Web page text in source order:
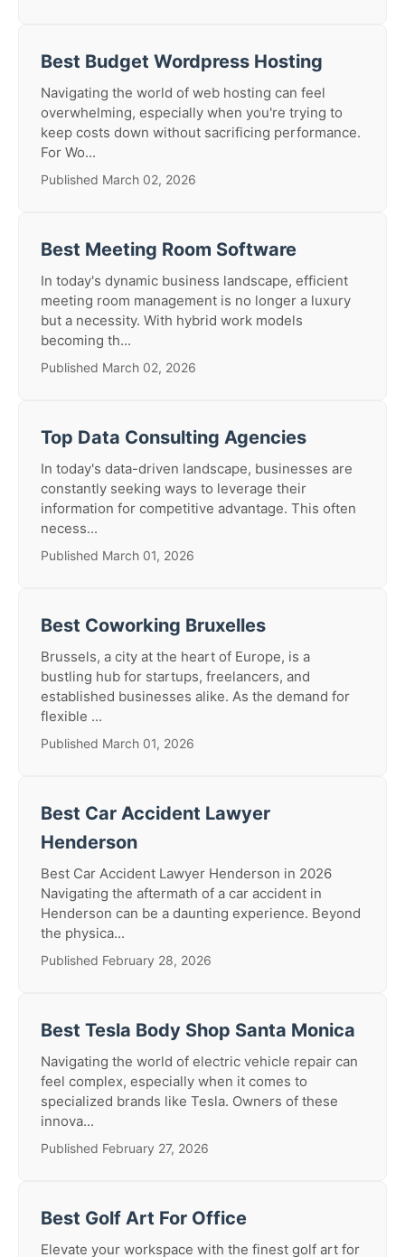
Best Budget Wordpress Hosting
Navigating the world of web hosting can feel
overwhelming, especially when you're trying to
keep costs down without sacrificing performance.
For Wo...
Published March 02, 2026
Best Meeting Room Software
In today's dynamic business landscape, efficient
meeting room management is no longer a luxury
but a necessity. With hybrid work models
becoming th...
Published March 02, 2026
Top Data Consulting Agencies
In today's data-driven landscape, businesses are
constantly seeking ways to leverage their
information for competitive advantage. This often
necess...
Published March 01, 2026
Best Coworking Bruxelles
Brussels, a city at the heart of Europe, is a
bustling hub for startups, freelancers, and
established businesses alike. As the demand for
flexible ...
Published March 01, 2026
Best Car Accident Lawyer
Henderson
Best Car Accident Lawyer Henderson in 2026
Navigating the aftermath of a car accident in
Henderson can be a daunting experience. Beyond
the physica...
Published February 28, 2026
Best Tesla Body Shop Santa Monica
Navigating the world of electric vehicle repair can
feel complex, especially when it comes to
specialized brands like Tesla. Owners of these
innova...
Published February 27, 2026
Best Golf Art For Office
Elevate your workspace with the finest golf art for